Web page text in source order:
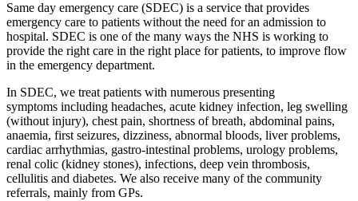
Same day emergency care (SDEC) is a service that provides
emergency care to patients without the need for an admission to
hospital. SDEC is one of the many ways the NHS is working to
provide the right care in the right place for patients, to improve flow
in the emergency department.
In SDEC, we treat patients with numerous presenting
symptoms including headaches, acute kidney infection, leg swelling
(without injury), chest pain, shortness of breath, abdominal pains,
anaemia, first seizures, dizziness, abnormal bloods, liver problems,
cardiac arrhythmias, gastro-intestinal problems, urology problems,
renal colic (kidney stones), infections, deep vein thrombosis,
cellulitis and diabetes. We also receive many of the community
referrals, mainly from GPs.